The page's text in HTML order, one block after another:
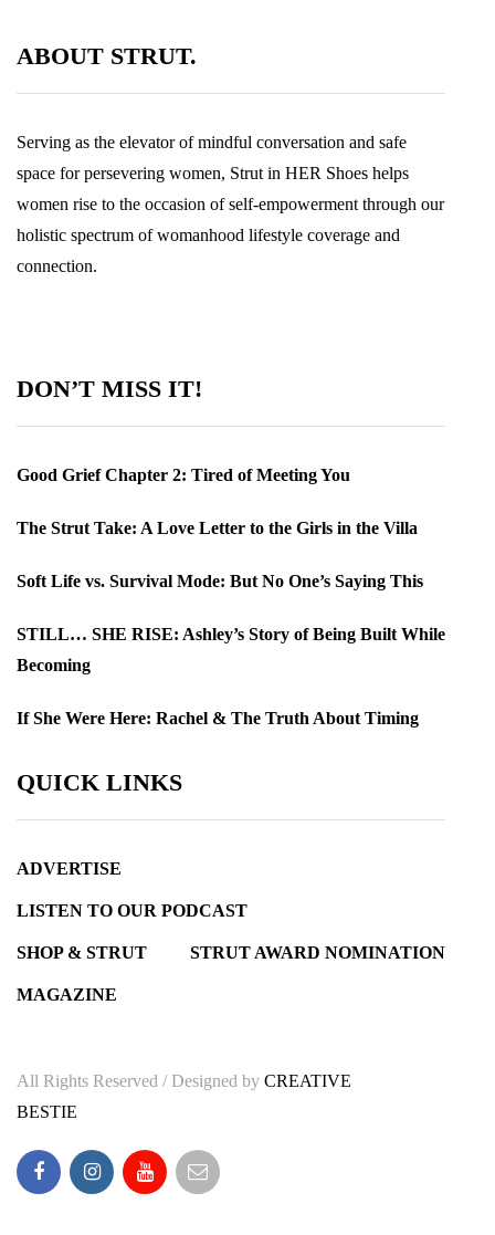
ABOUT STRUT.
Serving as the elevator of mindful conversation and safe
space for persevering women, Strut in HER Shoes helps
women rise to the occasion of self-empowerment through our
holistic spectrum of womanhood lifestyle coverage and
connection.
DON’T MISS IT!
Good Grief Chapter 2: Tired of Meeting You
The Strut Take: A Love Letter to the Girls in the Villa
Soft Life vs. Survival Mode: But No One’s Saying This
STILL… SHE RISE: Ashley’s Story of Being Built While
Becoming
If She Were Here: Rachel & The Truth About Timing
QUICK LINKS
ADVERTISE
LISTEN TO OUR PODCAST
STRUT AWARD NOMINATION
SHOP & STRUT
MAGAZINE
All Rights Reserved / Designed by CREATIVE
BESTIE